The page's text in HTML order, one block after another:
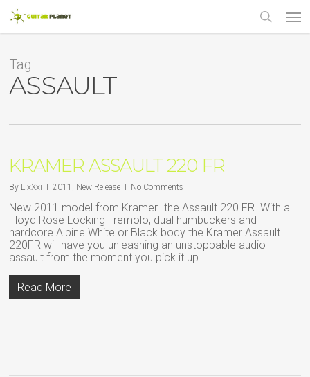
main
search
Tag
ASSAULT
KRAMER ASSAULT 220 FR
By LixXxi 2011 , New Release No Comments
New 2011 model from Kramer…the Assault 220 FR. With a
Floyd Rose Locking Tremolo, dual humbuckers and
hardcore Alpine White or Black body the Kramer Assault
220FR will have you unleashing an unstoppable audio
assault from the moment you pick it up.
Read More